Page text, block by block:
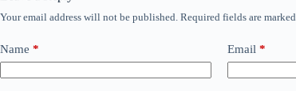
Your email address will not be published. Required fields are marked
Name * Email *